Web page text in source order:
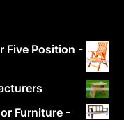
Five Position -
Furniture -